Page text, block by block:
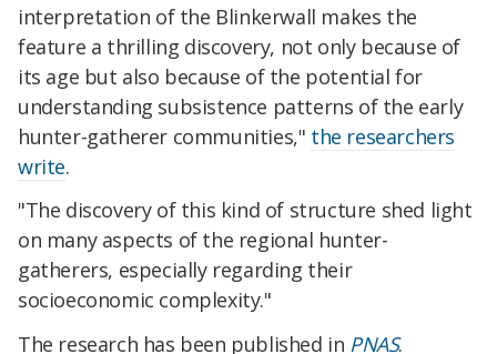
interpretation of the Blinkerwall makes the
feature a thrilling discovery, not only because of
its age but also because of the potential for
understanding subsistence patterns of the early
hunter-gatherer communities," the researchers
write.
"The discovery of this kind of structure shed light
on many aspects of the regional hunter-
gatherers, especially regarding their
socioeconomic complexity."
The research has been published in PNAS.